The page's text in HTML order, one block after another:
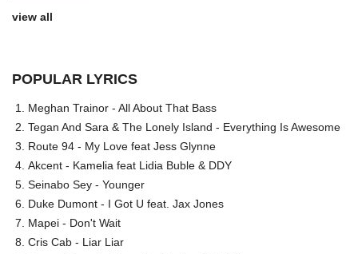
view all
POPULAR LYRICS
Meghan Trainor - All About That Bass
Tegan And Sara & The Lonely Island - Everything Is Awesome
Route 94 - My Love feat Jess Glynne
Akcent - Kamelia feat Lidia Buble & DDY
Seinabo Sey - Younger
Duke Dumont - I Got U feat. Jax Jones
Mapei - Don't Wait
Cris Cab - Liar Liar